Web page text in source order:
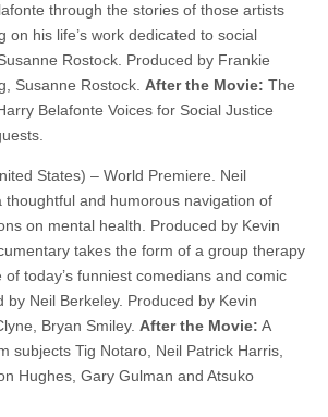
through the stories of those artists
on his life’s work dedicated to social
Rostock. Produced by Frankie
Susanne Rostock. After the Movie: The
Belafonte Voices for Social Justice
States) – World Premiere. Neil
thoughtful and humorous navigation of
on mental health. Produced by Kevin
takes the form of a group therapy
today’s funniest comedians and comic
by Neil Berkeley. Produced by Kevin
Bryan Smiley. After the Movie: A
subjects Tig Notaro, Neil Patrick Harris,
Hughes, Gary Gulman and Atsuko